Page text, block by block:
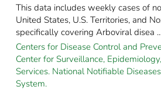
This data includes weekly cases of
United States, U.S. Territories, and
specifically covering Arboviral disea
Centers for Disease Control and
Center for Surveillance,
Services. National Notifiable
System.